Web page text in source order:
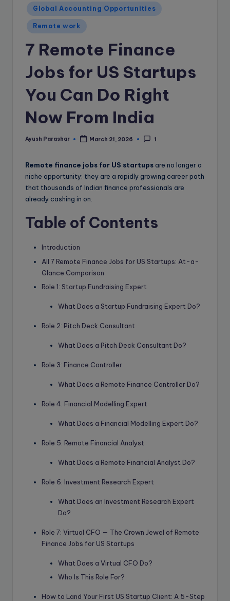
Global Accounting Opportunities
Remote work
7 Remote Finance
Jobs for US Startups
You Can Do Right
Now From India
Posted
Ayush Parashar March 21, 2026 1
Remote finance jobs for US startups are no longer a
niche opportunity; they are a rapidly growing career path
that thousands of Indian finance professionals are
already cashing in on.
Table of Contents
Introduction
All 7 Remote Finance Jobs for US Startups: At-a-
Glance Comparison
Role 1: Startup Fundraising Expert
What Does a Startup Fundraising Expert Do?
Role 2: Pitch Deck Consultant
What Does a Pitch Deck Consultant Do?
Role 3: Finance Controller
What Does a Remote Finance Controller Do?
Role 4: Financial Modelling Expert
What Does a Financial Modelling Expert Do?
Role 5: Remote Financial Analyst
What Does a Remote Financial Analyst Do?
Role 6: Investment Research Expert
What Does an Investment Research Expert
Do?
Role 7: Virtual CFO — The Crown Jewel of Remote
Finance Jobs for US Startups
What Does a Virtual CFO Do?
Who Is This Role For?
How to Land Your First US Startup Client: A 5-Step